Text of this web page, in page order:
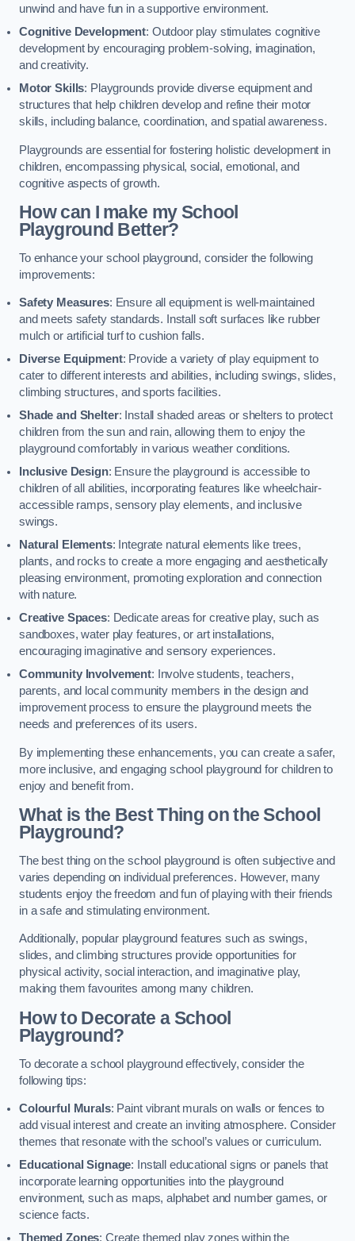
unwind and have fun in a supportive environment.
Cognitive Development: Outdoor play stimulates cognitive
development by encouraging problem-solving, imagination,
and creativity.
Motor Skills: Playgrounds provide diverse equipment and
structures that help children develop and refine their motor
skills, including balance, coordination, and spatial awareness.
Playgrounds are essential for fostering holistic development in
children, encompassing physical, social, emotional, and
cognitive aspects of growth.
How can I make my School
Playground Better?
To enhance your school playground, consider the following
improvements:
Safety Measures: Ensure all equipment is well-maintained
and meets safety standards. Install soft surfaces like rubber
mulch or artificial turf to cushion falls.
Diverse Equipment: Provide a variety of play equipment to
cater to different interests and abilities, including swings, slides,
climbing structures, and sports facilities.
Shade and Shelter: Install shaded areas or shelters to protect
children from the sun and rain, allowing them to enjoy the
playground comfortably in various weather conditions.
Inclusive Design: Ensure the playground is accessible to
children of all abilities, incorporating features like wheelchair-
accessible ramps, sensory play elements, and inclusive
swings.
Natural Elements: Integrate natural elements like trees,
plants, and rocks to create a more engaging and aesthetically
pleasing environment, promoting exploration and connection
with nature.
Creative Spaces: Dedicate areas for creative play, such as
sandboxes, water play features, or art installations,
encouraging imaginative and sensory experiences.
Community Involvement: Involve students, teachers,
parents, and local community members in the design and
improvement process to ensure the playground meets the
needs and preferences of its users.
By implementing these enhancements, you can create a safer,
more inclusive, and engaging school playground for children to
enjoy and benefit from.
What is the Best Thing on the School
Playground?
The best thing on the school playground is often subjective and
varies depending on individual preferences. However, many
students enjoy the freedom and fun of playing with their friends
in a safe and stimulating environment.
Additionally, popular playground features such as swings,
slides, and climbing structures provide opportunities for
physical activity, social interaction, and imaginative play,
making them favourites among many children.
How to Decorate a School
Playground?
To decorate a school playground effectively, consider the
following tips:
Colourful Murals: Paint vibrant murals on walls or fences to
add visual interest and create an inviting atmosphere. Consider
themes that resonate with the school’s values or curriculum.
Educational Signage: Install educational signs or panels that
incorporate learning opportunities into the playground
environment, such as maps, alphabet and number games, or
science facts.
Themed Zones: Create themed play zones within the